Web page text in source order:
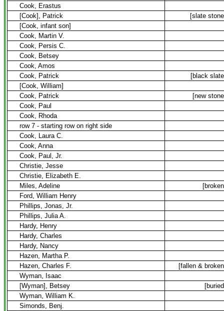
Cook, Erastus
[Cook], Patrick
[slate
[Cook, infant son]
Cook, Martin V.
Cook, Persis C.
Cook, Betsey
Cook, Amos
Cook, Patrick
[black
[Cook, William]
Cook, Patrick
[new
Cook, Paul
Cook, Rhoda
row 7 - starting row on right side
Cook, Laura C.
Cook, Anna
Cook, Paul, Jr.
Christie, Jesse
Christie, Elizabeth E.
Miles, Adeline
Ford, William Henry
Phillips, Jonas, Jr.
Phillips, Julia A.
Hardy, Henry
Hardy, Charles
Hardy, Nancy
Hazen, Martha P.
Hazen, Charles F.
[fallen &
Wyman, Isaac
[Wyman], Betsey
Wyman, William K.
Simonds, Benj.